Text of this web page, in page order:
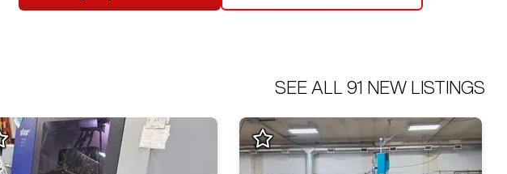
SEE ALL 91 NEW LISTINGS